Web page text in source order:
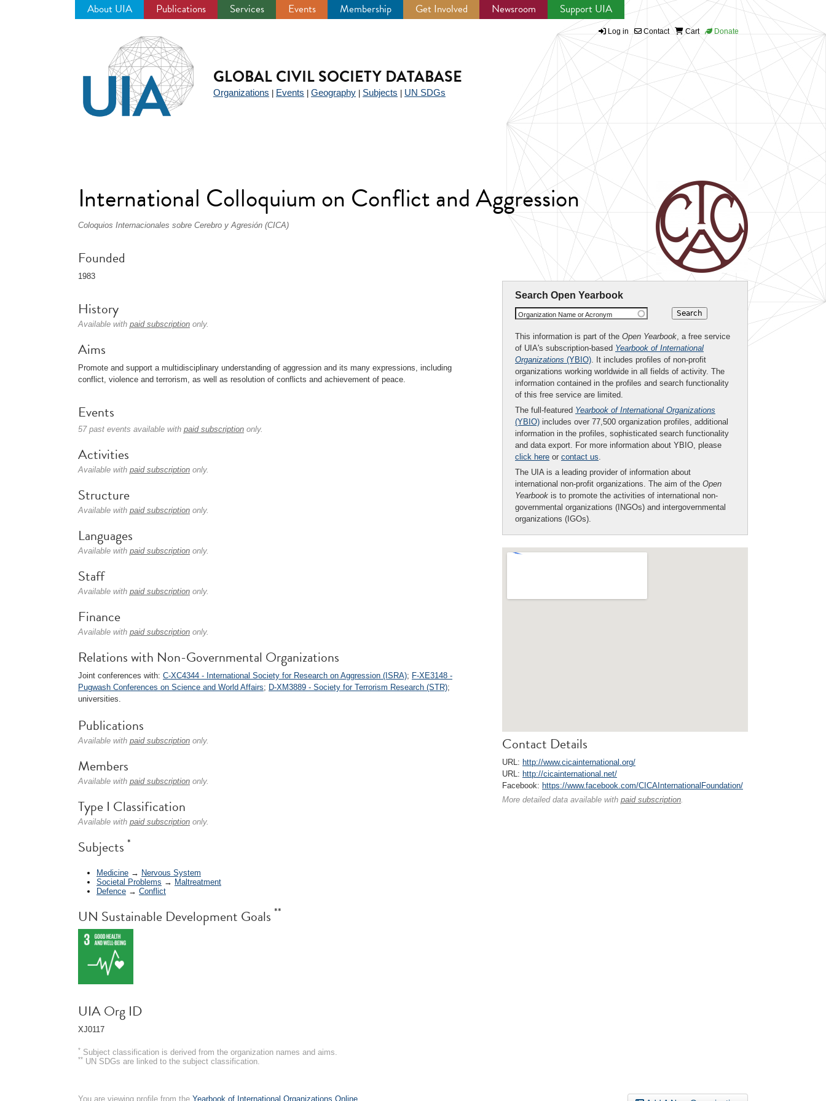
About UIA Publications Services Events Membership Get Involved Newsroom Support UIA
Log in Contact Cart Donate
GLOBAL CIVIL SOCIETY DATABASE
Organizations Events Geography Subjects UN SDGs
International Colloquium on Conflict and Aggression
Coloquios Internacionales sobre Cerebro y Agresión (CICA)
Search Open Yearbook
Organization Name or Acronym
This information is part of the Open Yearbook, a free service
of UIA's subscription-based Yearbook of International
Organizations (YBIO). It includes profiles of non-profit
organizations working worldwide in all fields of activity. The
information contained in the profiles and search functionality
of this free service are limited.
The full-featured Yearbook of International Organizations
(YBIO) includes over 77,500 organization profiles, additional
information in the profiles, sophisticated search functionality
and data export. For more information about YBIO, please
click here or contact us.
The UIA is a leading provider of information about
international non-profit organizations. The aim of the Open
Yearbook is to promote the activities of international non-
governmental organizations (INGOs) and intergovernmental
organizations (IGOs).
Contact Details
URL: http://www.cicainternational.org/
URL: http://cicainternational.net/
Facebook: https://www.facebook.com/CICAInternationalFoundation/
More detailed data available with paid subscription.
Founded
1983
History
Available with paid subscription only.
Aims
Promote and support a multidisciplinary understanding of aggression and its many expressions, including
conflict, violence and terrorism, as well as resolution of conflicts and achievement of peace.
Events
57 past events available with paid subscription only.
Activities
Available with paid subscription only.
Structure
Available with paid subscription only.
Languages
Available with paid subscription only.
Staff
Available with paid subscription only.
Finance
Available with paid subscription only.
Relations with Non-Governmental Organizations
Joint conferences with: C-XC4344 - International Society for Research on Aggression (ISRA); F-XE3148 -
Pugwash Conferences on Science and World Affairs; D-XM3889 - Society for Terrorism Research (STR);
universities.
Publications
Available with paid subscription only.
Members
Available with paid subscription only.
Type I Classification
Available with paid subscription only.
Subjects *
Medicine → Nervous System
Societal Problems → Maltreatment
Defence → Conflict
UN Sustainable Development Goals **
UIA Org ID
XJ0117
* Subject classification is derived from the organization names and aims.
** UN SDGs are linked to the subject classification.
You are viewing profile from the Yearbook of International Organizations Online